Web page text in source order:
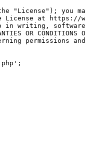
"License"); you
License at https://
in writing,
OR
permissions